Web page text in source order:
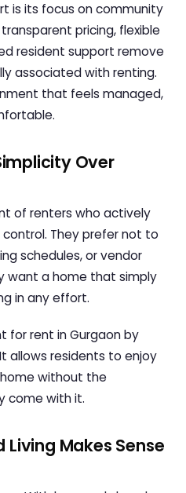
is its focus on community
pricing, flexible
resident support remove
associated with renting.
that feels managed,
Over
of renters who actively
They prefer not to
schedules, or vendor
want a home that simply
in any effort.
for rent in Gurgaonby
allows residents to enjoy
without the
come with it.
Living Makes Sense